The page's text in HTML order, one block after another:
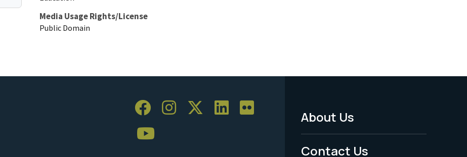
Media Usage Rights/License
Public Domain
Footer
Menu
About Us
Contact Us